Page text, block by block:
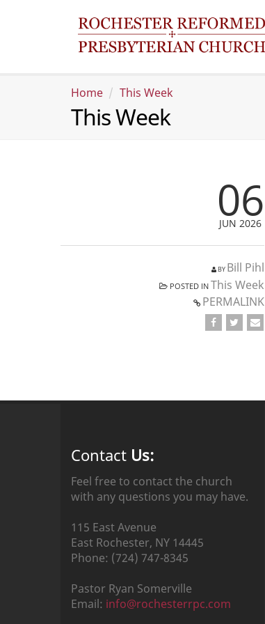
Home This Week
This Week
06
JUN 2026
BY Bill Pihl
POSTED IN This Week
PERMALINK
Contact Us:
Feel free to contact the church
with any questions you may have.
115 East Avenue
East Rochester, NY 14445
Phone: (724) 747-8345
Pastor Ryan Somerville
Email: info@rochesterrpc.com